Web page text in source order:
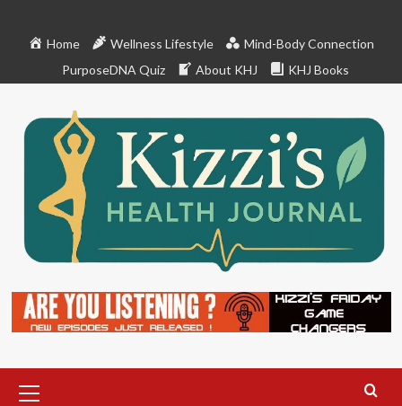
Home Wellness Lifestyle
Mind-Body Connection
PurposeDNA Quiz
About KHJ KHJ Books
Menu